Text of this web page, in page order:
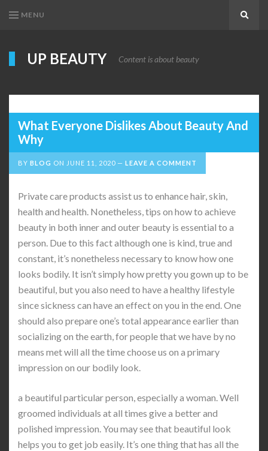
MENU
UP BEAUTY Content is about beauty
What Everyone Dislikes About Beauty And
Why
BY BLOG ON JUNE 11, 2020 LEAVE A COMMENT
Private care products assist us to enhance hair, skin,
health and health. Nonetheless, tips on how to achieve
beauty in both inner and outer beauty is essential to a
person. Due to this fact although one is kind, true and
constant, it’s nonetheless necessary to know how one
looks bodily. It isn’t simply how pretty you gown up to be
beautiful, but you also need to have a healthy lifestyle
since sickness can have an effect on you in the end. One
should also prepare one’s total appearance earlier than
socializing on the earth, for people that we have by no
means met will all the time choose us on a primary
impression on our bodily look.
a beautiful particular person, especially a woman. Well
groomed individuals at all times give a better and
polished impression. You may see that beautiful look
helps you to get job easily. It’s one thing that has all the